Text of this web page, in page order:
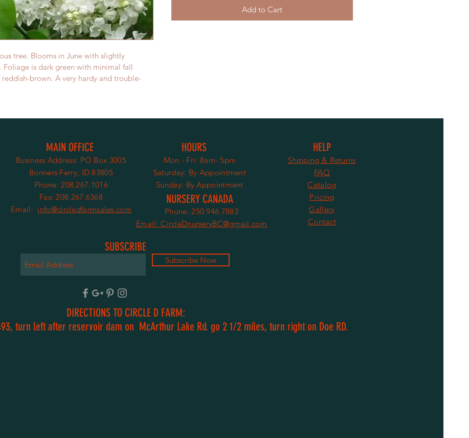
tree. Blooms in June with slightly
Foliage is dark green with minimal fall
brown. A very hardy and trouble-
Add to Cart
HOURS HELP
MAIN OFFICE
Business Address: PO Box 3005
Bonners Ferry, ID 83805
Phone: 208.267.1016
Fax: 208.267.6368
Email: info@circledfarmsales.com
Mon - Fri: 8am- 5pm
​​Saturday: By Appointment
​Sunday: By Appointment
Shipping & Returns
FAQ
Catalog
Pricing
Gallery
Contact
SUBSCRIBE
Subscribe Now
DIRECTIONS TO CIRCLE D FARM:
turn left after reservoir dam on McArthur Lake Rd. go 2 1/2 miles, turn right on Doe RD.
NURSERY CANADA
Phone: 250.946.7883
Email: CircleDnurseryBC@gmail.com